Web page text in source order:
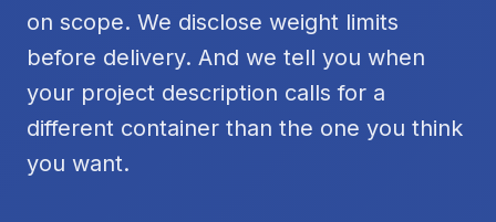
on scope. We disclose weight limits
before delivery. And we tell you when
your project description calls for a
different container than the one you think
you want.